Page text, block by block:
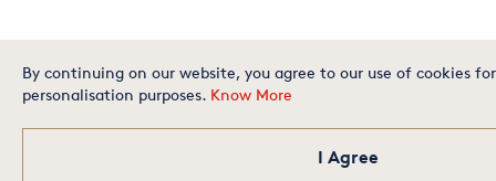
By continuing on our website, you agree to our use of cookies
personalisation purposes. Know More
I Agree